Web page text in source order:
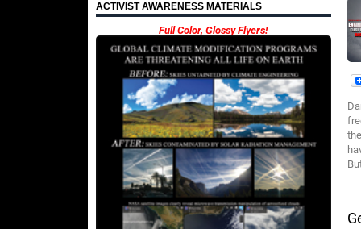
ACTIVIST AWARENESS MATERIALS
Full Color, Glossy Flyers!